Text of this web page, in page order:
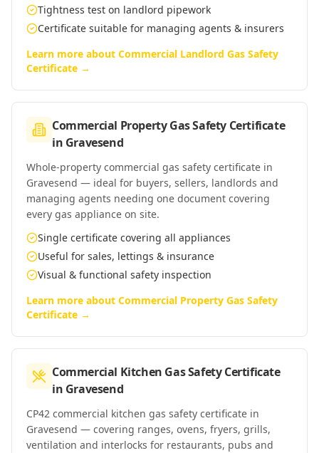
Tightness test on landlord pipework
Certificate suitable for managing agents & insurers
Learn more about Commercial Landlord Gas Safety
Certificate →
Commercial Property Gas Safety Certificate
in Gravesend
Whole-property commercial gas safety certificate in
Gravesend — ideal for buyers, sellers, landlords and
managing agents needing one document covering
every gas appliance on site.
Single certificate covering all appliances
Useful for sales, lettings & insurance
Visual & functional safety inspection
Learn more about Commercial Property Gas Safety
Certificate →
Commercial Kitchen Gas Safety Certificate
in Gravesend
CP42 commercial kitchen gas safety certificate in
Gravesend — covering ranges, ovens, fryers, grills,
ventilation and interlocks for restaurants, pubs and